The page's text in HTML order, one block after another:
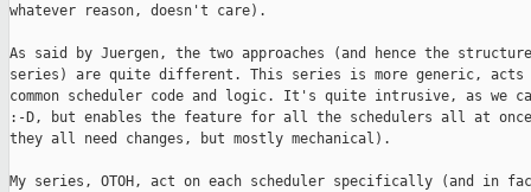
whatever reason, doesn't care).
As said by Juergen, the two approaches (and hence the
series) are quite different. This series is more generic, acts
common scheduler code and logic. It's quite intrusive, as we
:-D, but enables the feature for all the schedulers all at
they all need changes, but mostly mechanical).
My series, OTOH, act on each scheduler specifically (and in